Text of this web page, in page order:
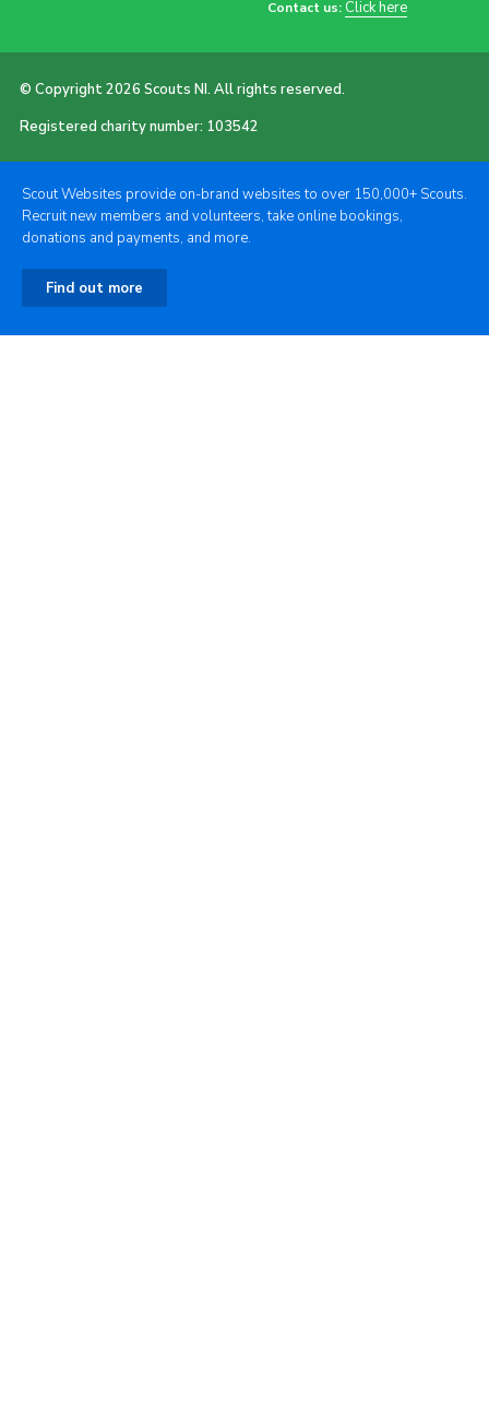
Contact us: Click here
© Copyright 2026 Scouts NI. All rights reserved.
Registered charity number: 103542
Scout Websites provide on-brand websites to over 150,000+ Scouts.
Recruit new members and volunteers, take online bookings,
donations and payments, and more.
Find out more